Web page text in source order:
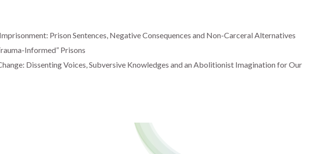
Prison Sentences, Negative Consequences and Non-Carceral Alternatives
Informed” Prisons
Dissenting Voices, Subversive Knowledges and an Abolitionist Imagination for Our